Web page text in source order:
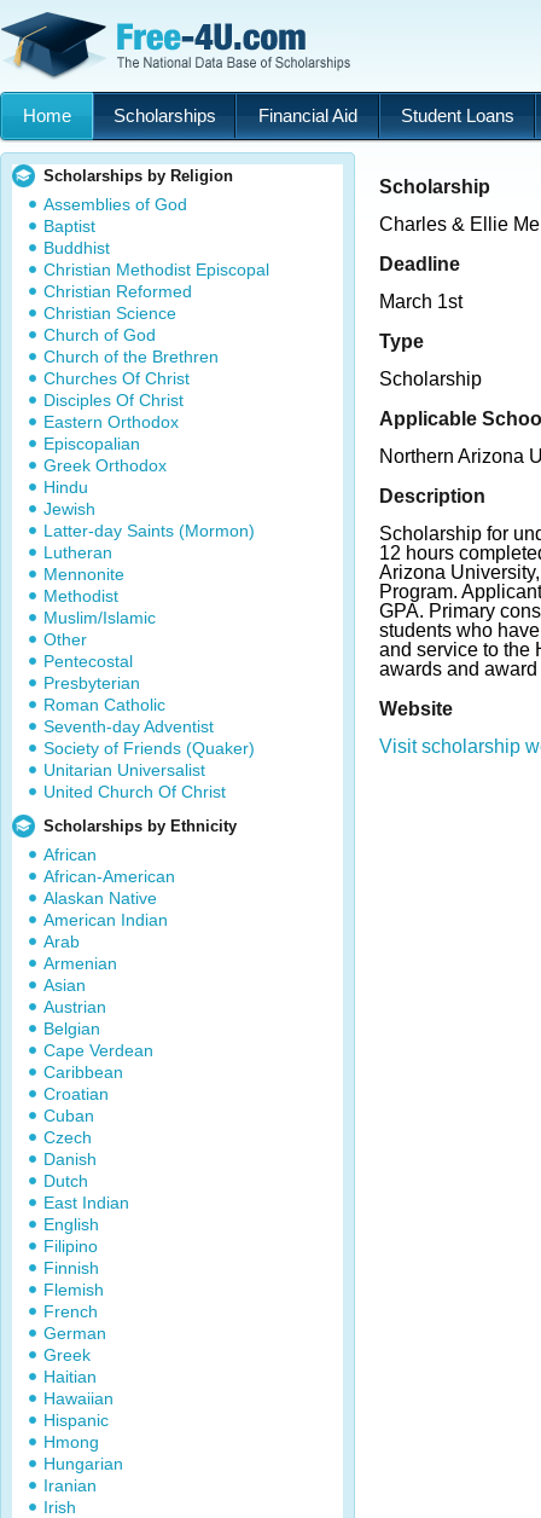
Home Scholarships Financial Aid Student Loans
Scholarships by Religion
Assemblies of God
Baptist
Buddhist
Christian Methodist Episcopal
Christian Reformed
Christian Science
Church of God
Church of the Brethren
Churches Of Christ
Disciples Of Christ
Eastern Orthodox
Episcopalian
Greek Orthodox
Hindu
Jewish
Latter-day Saints (Mormon)
Lutheran
Mennonite
Methodist
Muslim/Islamic
Other
Pentecostal
Presbyterian
Roman Catholic
Seventh-day Adventist
Society of Friends (Quaker)
Unitarian Universalist
United Church Of Christ
Scholarships by Ethnicity
African
African-American
Alaskan Native
American Indian
Arab
Armenian
Asian
Austrian
Belgian
Cape Verdean
Caribbean
Croatian
Cuban
Czech
Danish
Dutch
East Indian
English
Filipino
Finnish
Flemish
French
German
Greek
Haitian
Hawaiian
Hispanic
Hmong
Hungarian
Iranian
Irish
Scholarship
Charles & Ellie
Deadline
March 1st
Type
Scholarship
Applicable
Northern Arizona
Description
Scholarship for
12 hours
Arizona
Program.
GPA. Primary
students who
and service to the
awards and
Website
Visit scholarship